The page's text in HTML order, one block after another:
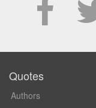
Quotes
Authors